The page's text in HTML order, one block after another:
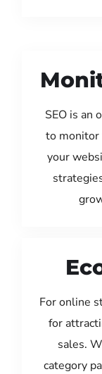
SEO is an
to monitor
your
For online
for
sales.
category